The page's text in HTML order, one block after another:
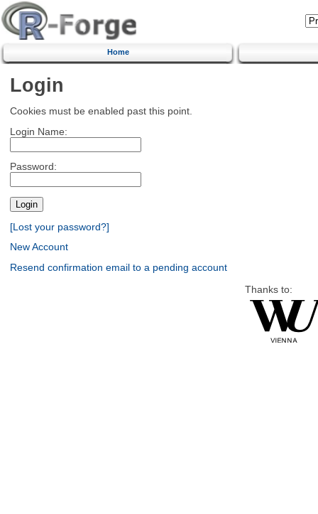
Home
Login
Cookies must be enabled past this point.
Login Name:
Password:
[Lost your password?]
New Account
Resend confirmation email to a pending account
Thanks to: